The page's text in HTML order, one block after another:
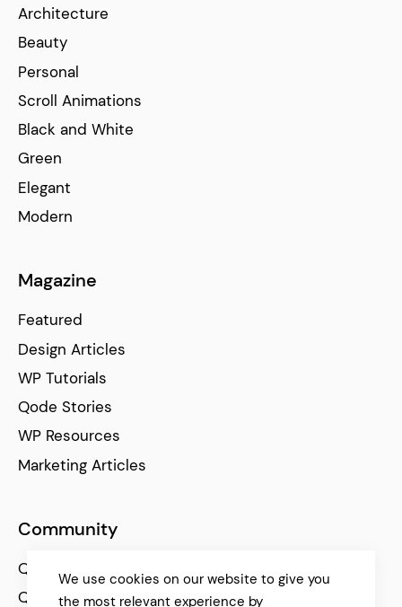
Architecture
Beauty
Personal
Scroll Animations
Black and White
Green
Elegant
Modern
Magazine
Featured
Design Articles
WP Tutorials
Qode Stories
WP Resources
Marketing Articles
Community
Qode Help Center
Qode Tutorials
We use cookies on our website to give you
the most relevant experience by